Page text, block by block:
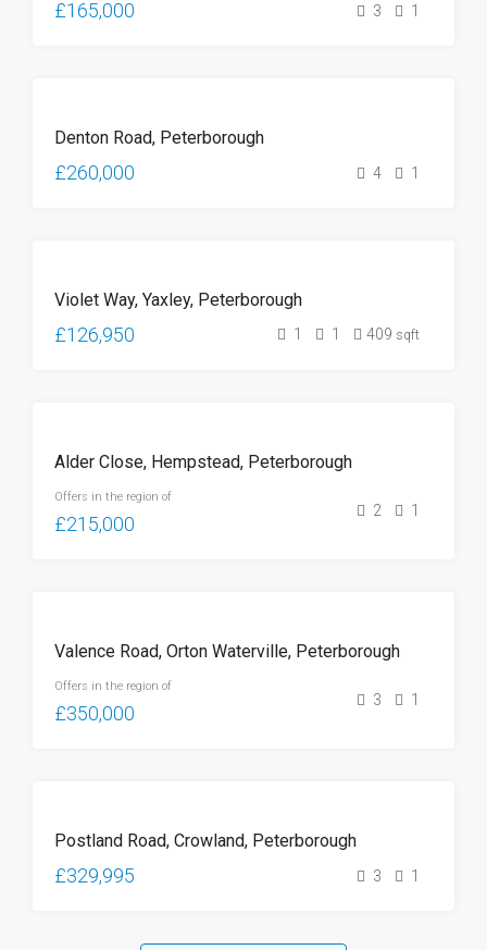
£165,000 3 1
SALE
Denton Road, Peterborough
£260,000 4 1
SALE
Violet Way, Yaxley, Peterborough
£126,950 1 1 409 sqft
SALE
Alder Close, Hempstead, Peterborough
Offers in the region of
£215,000
2 1
SALE
Valence Road, Orton Waterville, Peterborough
Offers in the region of
£350,000
3 1
SALE
Postland Road, Crowland, Peterborough
£329,995 3 1